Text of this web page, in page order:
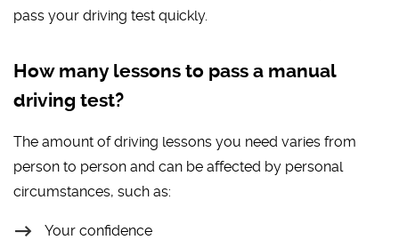
pass your driving test quickly.
How many lessons to pass a manual
driving test?
The amount of driving lessons you need varies from
person to person and can be affected by personal
circumstances, such as:
Your confidence